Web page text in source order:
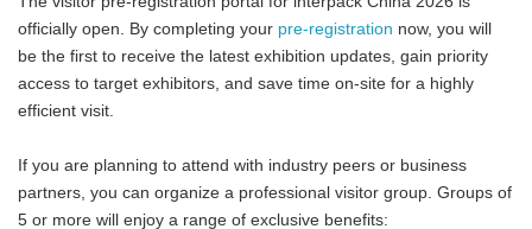
officially open. By completing your pre-registration now, you will
be the first to receive the latest exhibition updates, gain priority
access to target exhibitors, and save time on-site for a highly
efficient visit.
If you are planning to attend with industry peers or business
partners, you can organize a professional visitor group. Groups of
5 or more will enjoy a range of exclusive benefits: